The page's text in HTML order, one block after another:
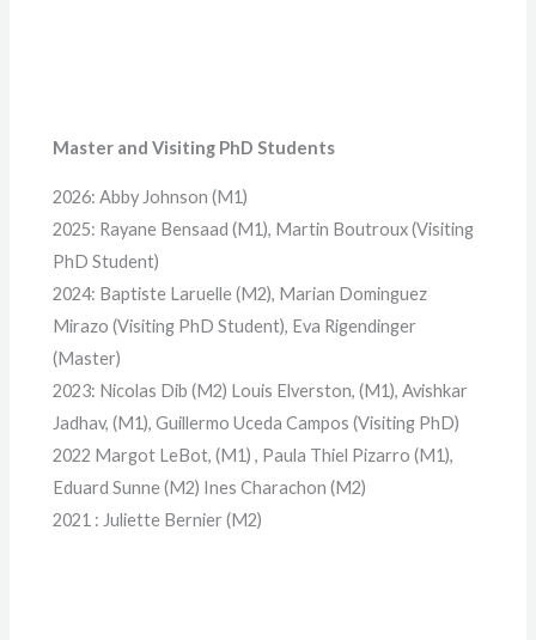
Master and Visiting PhD Students
2026: Abby Johnson (M1)
2025: Rayane Bensaad (M1), Martin Boutroux (Visiting
PhD Student)
2024: Baptiste Laruelle (M2), Marian Dominguez
Mirazo (Visiting PhD Student), Eva Rigendinger
(Master)
2023: Nicolas Dib (M2) Louis Elverston, (M1), Avishkar
Jadhav, (M1), Guillermo Uceda Campos (Visiting PhD)
2022 Margot LeBot, (M1) , Paula Thiel Pizarro (M1),
Eduard Sunne (M2) Ines Charachon (M2)
2021 : Juliette Bernier (M2)